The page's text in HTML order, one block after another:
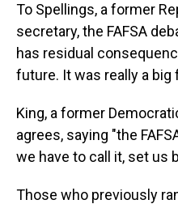
To Spellings, a former
secretary, the FAFSA
has residual
future. It was really a big
King, a former
agrees, saying "the
we have to call it, set us
Those who previously